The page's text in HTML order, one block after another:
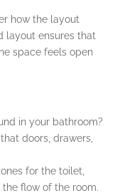
how the layout
layout ensures that
space feels open
in your bathroom?
doors, drawers,
for the toilet,
flow of the room.